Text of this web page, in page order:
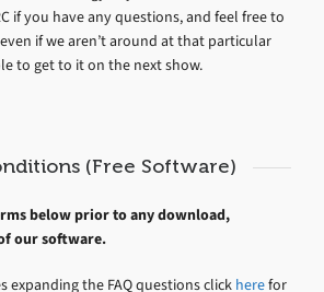
if you have any questions, and feel free to
if we aren’t around at that particular
to get to it on the next show.
(Free Software)
below prior to any download,
our software.
expanding the FAQ questions click herefor